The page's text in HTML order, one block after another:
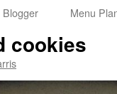
Blogger Menu
cookies